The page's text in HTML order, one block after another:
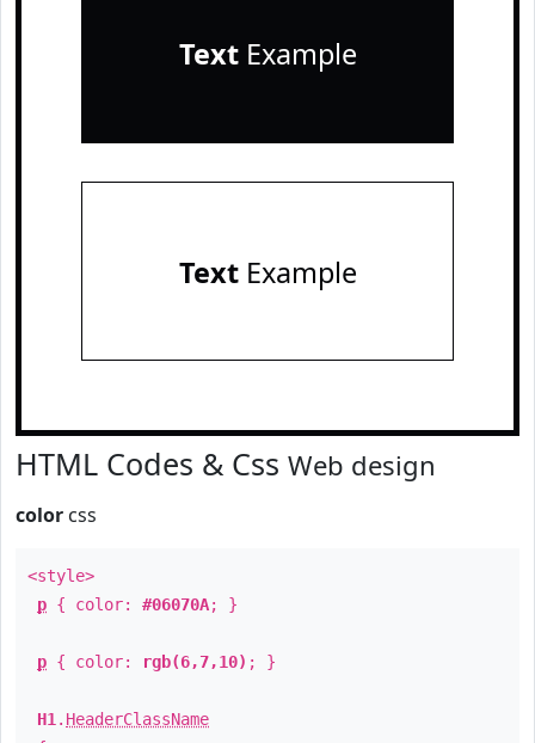
TextExample
TextExample
HTML Codes & Css Web design
color css
<style>
p { color: #06070A; }
p { color: rgb(6,7,10) ; }
H1 . HeaderClassName